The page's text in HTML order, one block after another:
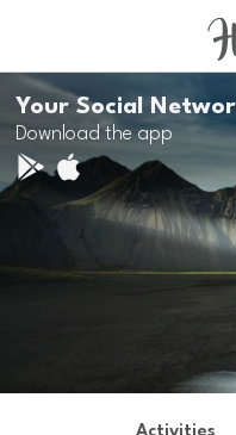
Your Social
Download the app
Activities